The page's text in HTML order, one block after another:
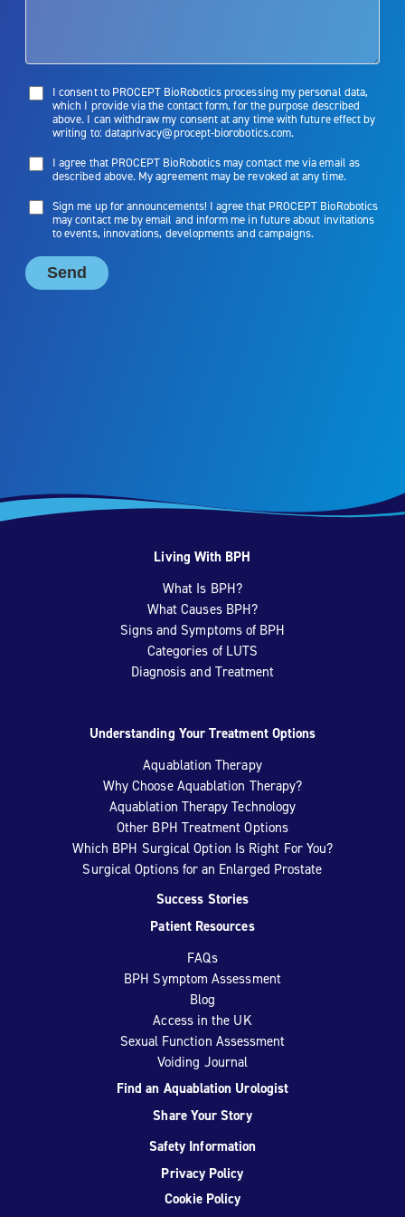
Living With BPH
What Is BPH?
What Causes BPH?
Signs and Symptoms of BPH
Categories of LUTS
Diagnosis and Treatment
Understanding Your Treatment Options
Aquablation Therapy
Why Choose Aquablation Therapy?
Aquablation Therapy Technology
Other BPH Treatment Options
Which BPH Surgical Option Is Right For You?
Surgical Options for an Enlarged Prostate
Success Stories
Patient Resources
FAQs
BPH Symptom Assessment
Blog
Access in the UK
Sexual Function Assessment
Voiding Journal
Find an Aquablation Urologist
Share Your Story
Safety Information
Privacy Policy
Cookie Policy